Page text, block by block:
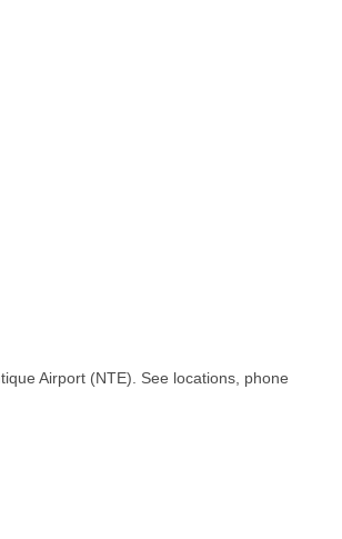
Airport (NTE). See locations, phone